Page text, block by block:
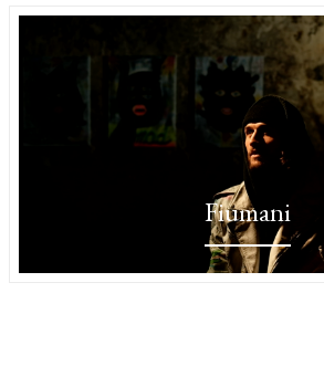
Fiumani